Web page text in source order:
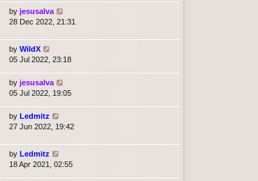
by jesusalva
28 Dec 2022, 21:31
by WildX
05 Jul 2022, 23:18
by jesusalva
05 Jul 2022, 19:05
by Ledmitz
27 Jun 2022, 19:42
by Ledmitz
18 Apr 2021, 02:55